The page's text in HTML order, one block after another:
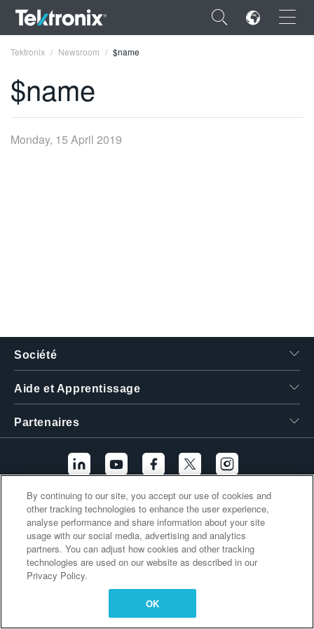
×
ENGLISH
Tektronix Newsroom $name
$name
Monday, 15 April 2019
Société
Aide et Apprentissage
Partenaires
Liens supplémentaires
By continuing to our site, you accept our use of cookies and
other tracking technologies to enhance the user experience,
analyse performance and share information about your site
usage with our social media, advertising and analytics
partners. You can adjust how cookies and other tracking
technologies are used on our website as described in our
Privacy Policy.
OK